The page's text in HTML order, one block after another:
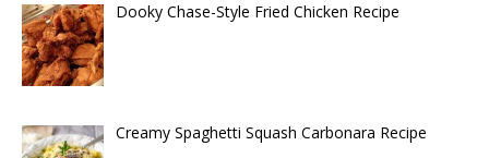
Dooky Chase-Style Fried Chicken Recipe
Creamy Spaghetti Squash Carbonara Recipe